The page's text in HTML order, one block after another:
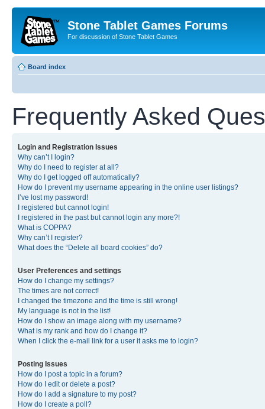
Stone Tablet Games Forums
For discussion of Stone Tablet Games
Board index
Frequently Asked
Login and Registration Issues
Why can’t I login?
Why do I need to register at all?
Why do I get logged off automatically?
How do I prevent my username appearing in the online user listings?
I’ve lost my password!
I registered but cannot login!
I registered in the past but cannot login any more?!
What is COPPA?
Why can’t I register?
What does the “Delete all board cookies” do?
User Preferences and settings
How do I change my settings?
The times are not correct!
I changed the timezone and the time is still wrong!
My language is not in the list!
How do I show an image along with my username?
What is my rank and how do I change it?
When I click the e-mail link for a user it asks me to login?
Posting Issues
How do I post a topic in a forum?
How do I edit or delete a post?
How do I add a signature to my post?
How do I create a poll?